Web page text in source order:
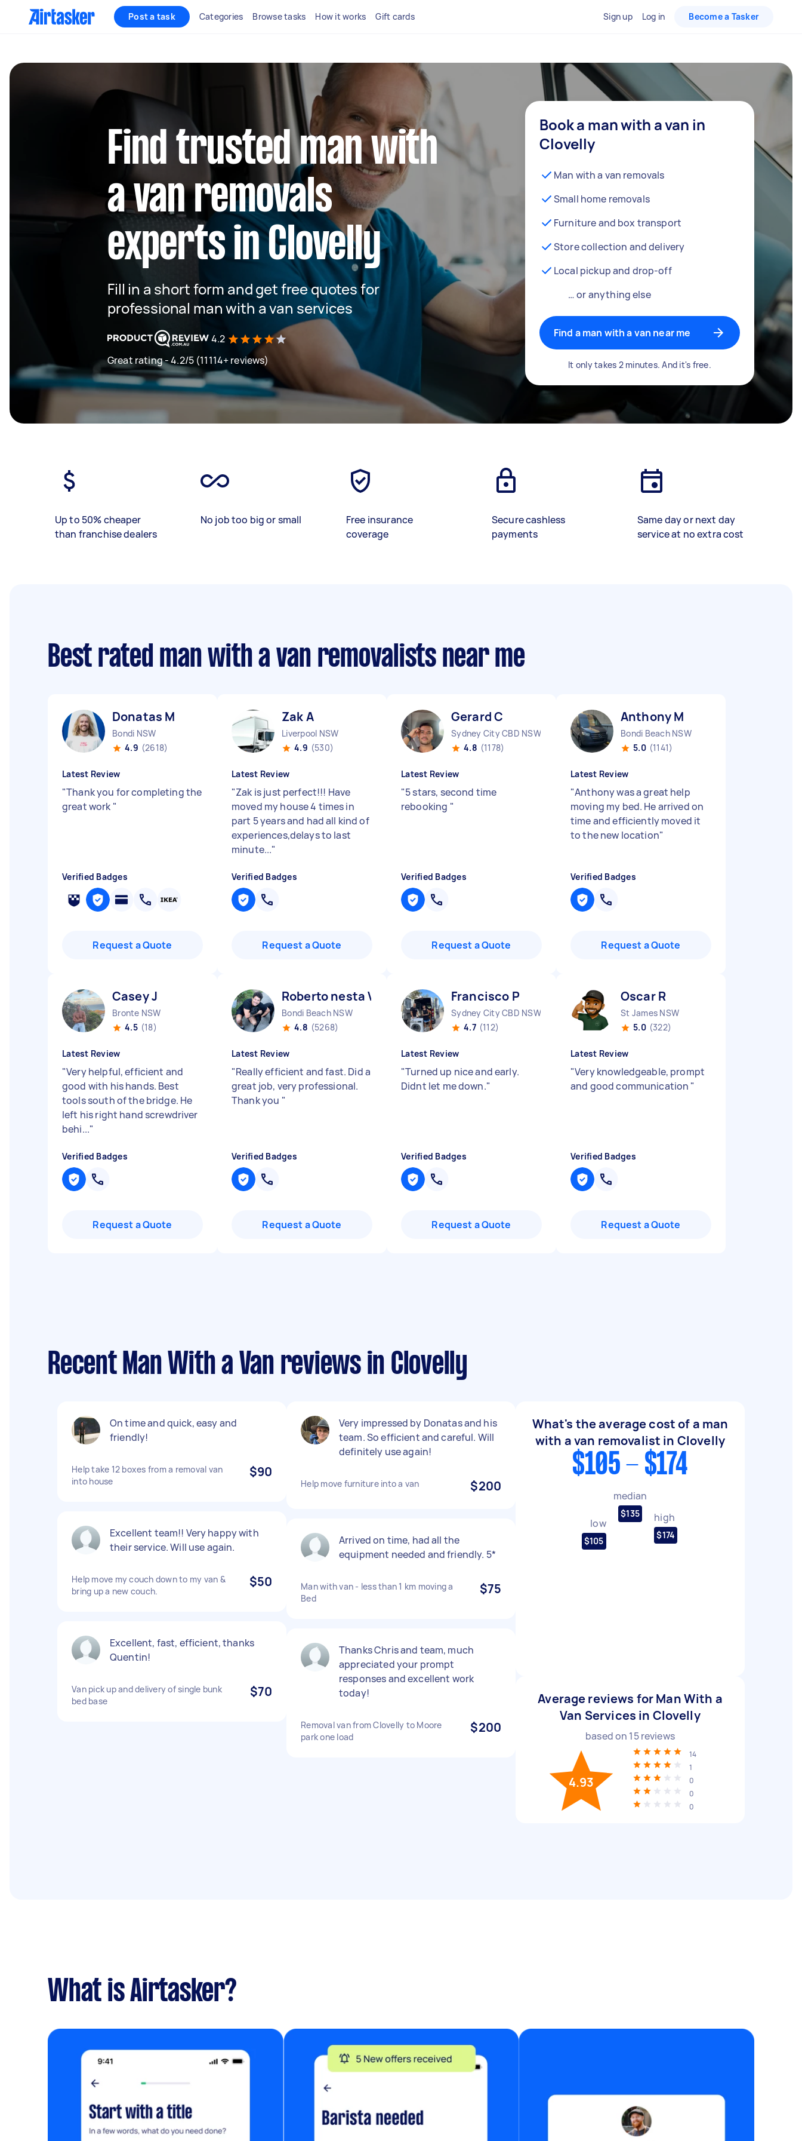
Post a task Categories Browse tasks How it works Gift cards Sign up Log in Become a Tasker
Find trusted man with
a van removals
experts in Clovelly
Fill in a short form and get free quotes for
professional man with a van services
4.2
Great rating - 4.2/5 (11114+ reviews)
Book a man with a van in
Clovelly
Man with a van removals
Small home removals
Furniture and box transport
Store collection and delivery
Local pickup and drop-off
… or anything else
Find a man with a van near me
It only takes 2 minutes. And it's free.
Up to 50% cheaper
than franchise dealers
No job too big or small
Free insurance
coverage
Secure cashless
payments
Same day or next day
service at no extra cost
Best rated man with a van removalists near me
Donatas M
Bondi NSW
4.9 (2618)
Latest Review
"Thank you for completing the
great work "
Verified Badges
Request a Quote
Zak A
Liverpool NSW
4.9 (530)
Latest Review
"Zak is just perfect!!! Have
moved my house 4 times in
part 5 years and had all kind of
experiences,delays to last
minute..."
Verified Badges
Request a Quote
Gerard C
Sydney City CBD NSW
4.8 (1178)
Latest Review
"5 stars, second time
rebooking "
Verified Badges
Request a Quote
Anthony M
Bondi Beach NSW
5.0 (1141)
Latest Review
"Anthony was a great help
moving my bed. He arrived on
time and efficiently moved it
to the new location"
Verified Badges
Request a Quote
Casey J
Bronte NSW
4.5 (18)
Latest Review
"Very helpful, efficient and
good with his hands. Best
tools south of the bridge. He
left his right hand screwdriver
behi..."
Verified Badges
Request a Quote
Roberto nesta V
Bondi Beach NSW
4.8 (5268)
Latest Review
"Really efficient and fast. Did a
great job, very professional.
Thank you "
Verified Badges
Request a Quote
Francisco P
Sydney City CBD NSW
4.7 (112)
Latest Review
"Turned up nice and early.
Didnt let me down."
Verified Badges
Request a Quote
Oscar R
St James NSW
5.0 (322)
Latest Review
"Very knowledgeable, prompt
and good communication "
Verified Badges
Request a Quote
Recent Man With a Van reviews in Clovelly
On time and quick, easy and
friendly!
Help take 12 boxes from a removal van
into house
$90
Excellent team!! Very happy with
their service. Will use again.
Help move my couch down to my van &
bring up a new couch.
$50
Excellent, fast, efficient, thanks
Quentin!
Van pick up and delivery of single bunk
bed base
$70
Very impressed by Donatas and his
team. So efficient and careful. Will
definitely use again!
Help move furniture into a van $200
Arrived on time, had all the
equipment needed and friendly. 5*
Man with van - less than 1 km moving a
Bed
$75
Thanks Chris and team, much
appreciated your prompt
responses and excellent work
today!
Removal van from Clovelly to Moore
park one load
$200
What's the average cost of a man
with a van removalist in Clovelly
$105 - $174
low
$105
median
$135 high
$174
Average reviews for Man With a
Van Services in Clovelly
based on 15reviews
4.93
14
1
0
0
0
What is Airtasker?